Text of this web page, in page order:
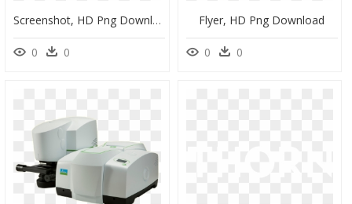
Screenshot, HD Png Download
0 0
Flyer, HD Png Download
0 0